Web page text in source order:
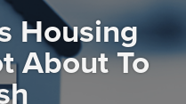
Housing
About To